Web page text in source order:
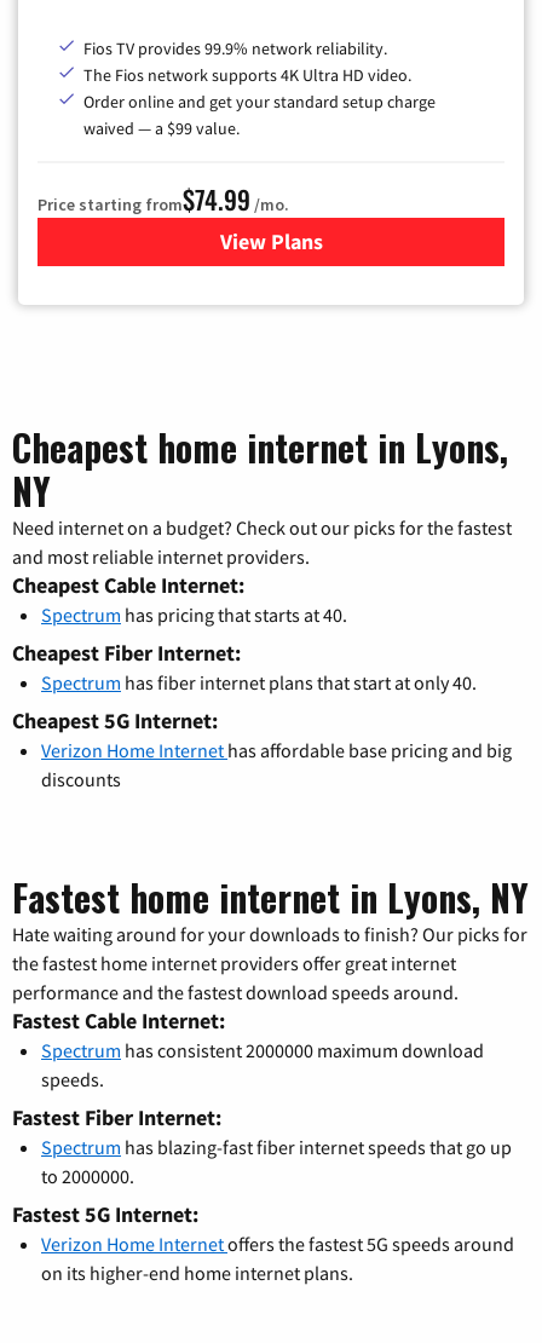
Fios TV provides 99.9% network reliability.
The Fios network supports 4K Ultra HD video.
Order online and get your standard setup charge
waived — a $99 value.
Price starting from$74.99 /mo.
View Plans
for Verizon
Cheapest home internet in Lyons,
NY
Need internet on a budget? Check out our picks for the fastest
and most reliable internet providers.
Cheapest Cable Internet:
Spectrum has pricing that starts at 40.
Cheapest Fiber Internet:
Spectrum has fiber internet plans that start at only 40.
Cheapest 5G Internet:
Verizon Home Internet has affordable base pricing and big
discounts
Fastest home internet in Lyons, NY
Hate waiting around for your downloads to finish? Our picks for
the fastest home internet providers offer great internet
performance and the fastest download speeds around.
Fastest Cable Internet:
Spectrum has consistent 2000000 maximum download
speeds.
Fastest Fiber Internet:
Spectrum has blazing-fast fiber internet speeds that go up
to 2000000.
Fastest 5G Internet:
Verizon Home Internetoffers the fastest 5G speeds around
on its higher-end home internet plans.